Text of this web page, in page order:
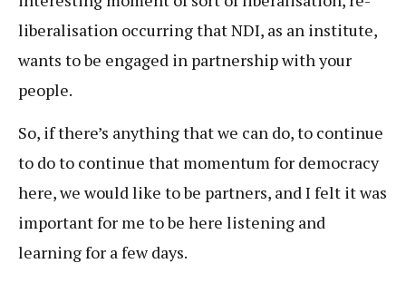
liberalisation occurring that NDI, as an institute,
wants to be engaged in partnership with your
people.
So, if there’s anything that we can do, to continue
to do to continue that momentum for democracy
here, we would like to be partners, and I felt it was
important for me to be here listening and
learning for a few days.